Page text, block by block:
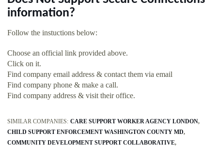
information?
Follow the instuctions below:
Choose an official link provided above.
Click on it.
Find company email address & contact them via email
Find company phone & make a call.
Find company address & visit their office.
SIMILAR COMPANIES: CARE SUPPORT WORKER AGENCY LONDON
CHILD SUPPORT ENFORCEMENT WASHINGTON COUNTY MD
COMMUNITY DEVELOPMENT SUPPORT COLLABORATIVE